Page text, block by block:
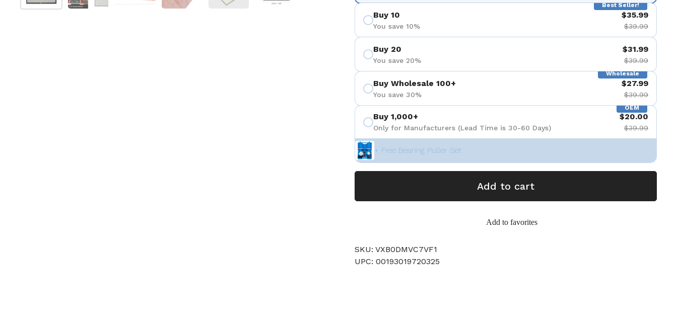
Best Seller!
Buy 10
You save 10%
$35.99
$39.99
Buy 20
You save 20%
$31.99
$39.99
Wholesale
Buy Wholesale 100+
You save 30%
$27.99
$39.99
OEM
Buy 1,000+
Only for Manufacturers (Lead Time is 30-60 Days)
$20.00
$39.99
+ Free Bearing Puller Set
Add to cart
Add to favorites
SKU: VXB0DMVC7VF1
UPC: 00193019720325